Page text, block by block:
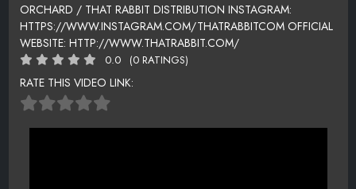
ORCHARD / THAT RABBIT DISTRIBUTION INSTAGRAM:
HTTPS://WWW.INSTAGRAM.COM/THATRABBITCOM OFFICIAL
WEBSITE: HTTP://WWW.THATRABBIT.COM/
0.0 (0 RATINGS)
RATE THIS VIDEO LINK: